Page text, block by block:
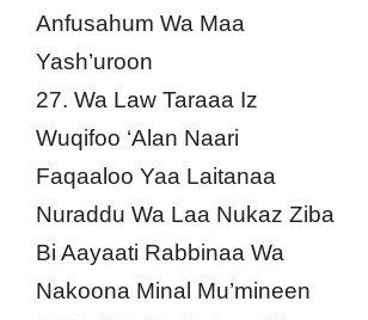
Anfusahum Wa Maa
Yash’uroon
27. Wa Law Taraaa Iz
Wuqifoo ‘Alan Naari
Faqaaloo Yaa Laitanaa
Nuraddu Wa Laa Nukaz Ziba
Bi Aayaati Rabbinaa Wa
Nakoona Minal Mu’mineen